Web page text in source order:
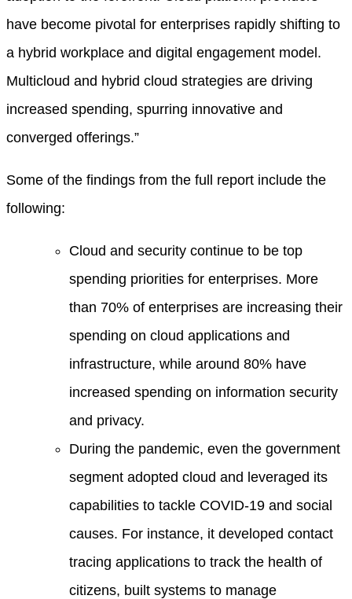
have become pivotal for enterprises rapidly shifting to
a hybrid workplace and digital engagement model.
Multicloud and hybrid cloud strategies are driving
increased spending, spurring innovative and
converged offerings.”
Some of the findings from the full report include the
following:
Cloud and security continue to be top
spending priorities for enterprises. More
than 70% of enterprises are increasing their
spending on cloud applications and
infrastructure, while around 80% have
increased spending on information security
and privacy.
During the pandemic, even the government
segment adopted cloud and leveraged its
capabilities to tackle COVID-19 and social
causes. For instance, it developed contact
tracing applications to track the health of
citizens, built systems to manage